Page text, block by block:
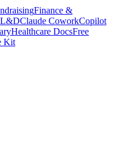
Finance &
Claude CoworkCopilot
Healthcare DocsFree
Kit